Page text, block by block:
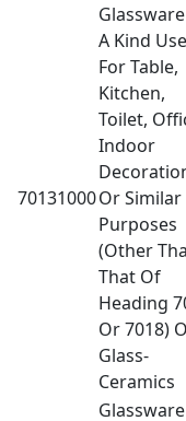
70131000
A Kind
For Table,
Kitchen,
Toilet,
Indoor
Or Similar
Purposes
(Other
That Of
Heading
Or 7018)
Glass-
Ceramics